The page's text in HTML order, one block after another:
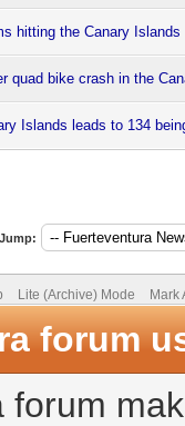
hitting the Canary Islands
quad bike crash in the
Islands leads to 134
Lite (Archive) Mode Mark
forum